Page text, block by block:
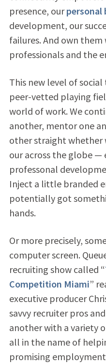
presence, ourpersonal
development, our
failures. And own them
professionals and the
This new level of
peer-vetted playing
world of work. We
another, mentor one
other straight whether
our across the globe —
professonal
Inject a little branded
potentially got
hands.
Or more precisely,
computer screen.
recruiting show called “
Competition Miami”
executive producer
savvy recruiter pros
another with a variety
all in the name of
promising